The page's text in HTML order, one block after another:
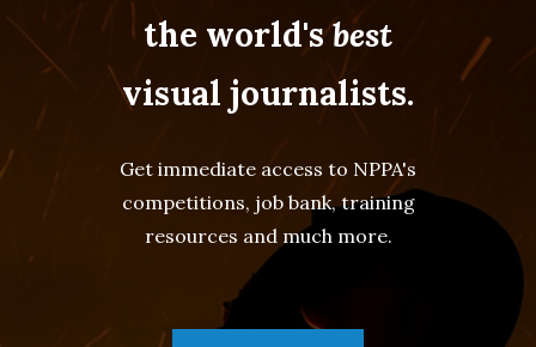
the world'sbest
visual journalists.
Get immediate access to NPPA's
competitions, job bank, training
resources and much more.